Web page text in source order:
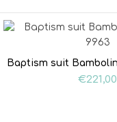
Baptism suit
€221,00